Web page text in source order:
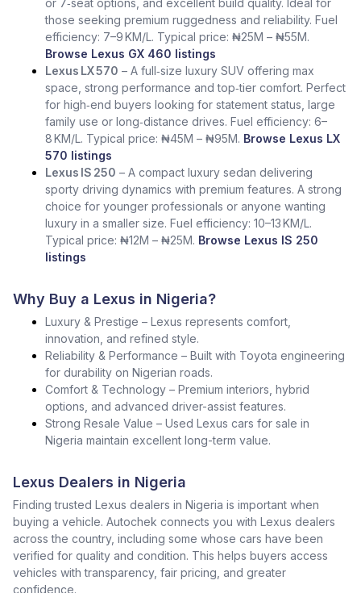
or 7‑seat options, and excellent build quality. Ideal for
those seeking premium ruggedness and reliability. Fuel
efficiency: 7–9 KM/L. Typical price: ₦25M – ₦55M.
Browse Lexus GX 460 listings
Lexus LX 570 – A full‑size luxury SUV offering max
space, strong performance and top‑tier comfort. Perfect
for high‑end buyers looking for statement status, large
family use or long‑distance drives. Fuel efficiency: 6–
8 KM/L. Typical price: ₦45M – ₦95M. Browse Lexus LX
570 listings
Lexus IS 250 – A compact luxury sedan delivering
sporty driving dynamics with premium features. A strong
choice for younger professionals or anyone wanting
luxury in a smaller size. Fuel efficiency: 10–13 KM/L.
Typical price: ₦12M – ₦25M. Browse Lexus IS 250
listings
Why Buy a Lexus in Nigeria?
Luxury & Prestige – Lexus represents comfort,
innovation, and refined style.
Reliability & Performance – Built with Toyota engineering
for durability on Nigerian roads.
Comfort & Technology – Premium interiors, hybrid
options, and advanced driver-assist features.
Strong Resale Value – Used Lexus cars for sale in
Nigeria maintain excellent long-term value.
Lexus Dealers in Nigeria
Finding trusted Lexus dealers in Nigeria is important when
buying a vehicle. Autochek connects you with Lexus dealers
across the country, including some whose cars have been
verified for quality and condition. This helps buyers access
vehicles with transparency, fair pricing, and greater
confidence.